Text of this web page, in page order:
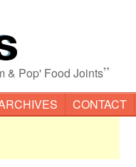
& Pop' Food Joints”
CONTACT